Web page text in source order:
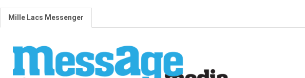
Mille Lacs Messenger